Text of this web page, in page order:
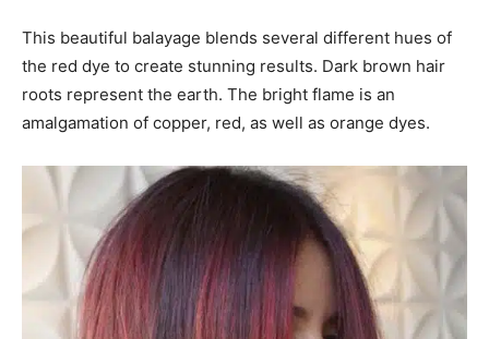
This beautiful balayage blends several different hues of
the red dye to create stunning results. Dark brown hair
roots represent the earth. The bright flame is an
amalgamation of copper, red, as well as orange dyes.